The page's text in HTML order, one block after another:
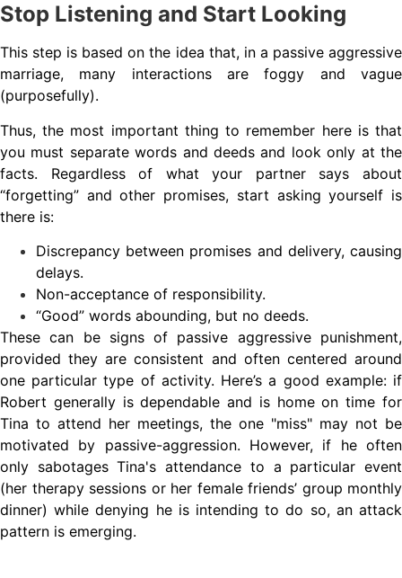
Stop Listening and Start Looking
This step is based on the idea that, in a passive aggressive
marriage, many interactions are foggy and vague
(purposefully).
Thus, the most important thing to remember here is that
you must separate words and deeds and look only at the
facts. Regardless of what your partner says about
“forgetting” and other promises, start asking yourself is
there is:
Discrepancy between promises and delivery, causing
delays.
Non-acceptance of responsibility.
“Good” words abounding, but no deeds.
These can be signs of passive aggressive punishment,
provided they are consistent and often centered around
one particular type of activity. Here’s a good example: if
Robert generally is dependable and is home on time for
Tina to attend her meetings, the one "miss" may not be
motivated by passive-aggression. However, if he often
only sabotages Tina's attendance to a particular event
(her therapy sessions or her female friends’ group monthly
dinner) while denying he is intending to do so, an attack
pattern is emerging.